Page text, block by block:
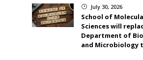
} July 30, 2026
School of
Sciences will
Department of
and Microbiology